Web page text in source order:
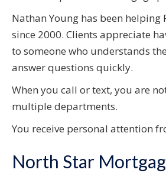
Nathan Young has been
since 2000. Clients appreciate
to someone who understands
answer questions quickly.
When you call or text, you are
multiple departments.
You receive personal attention
North Star